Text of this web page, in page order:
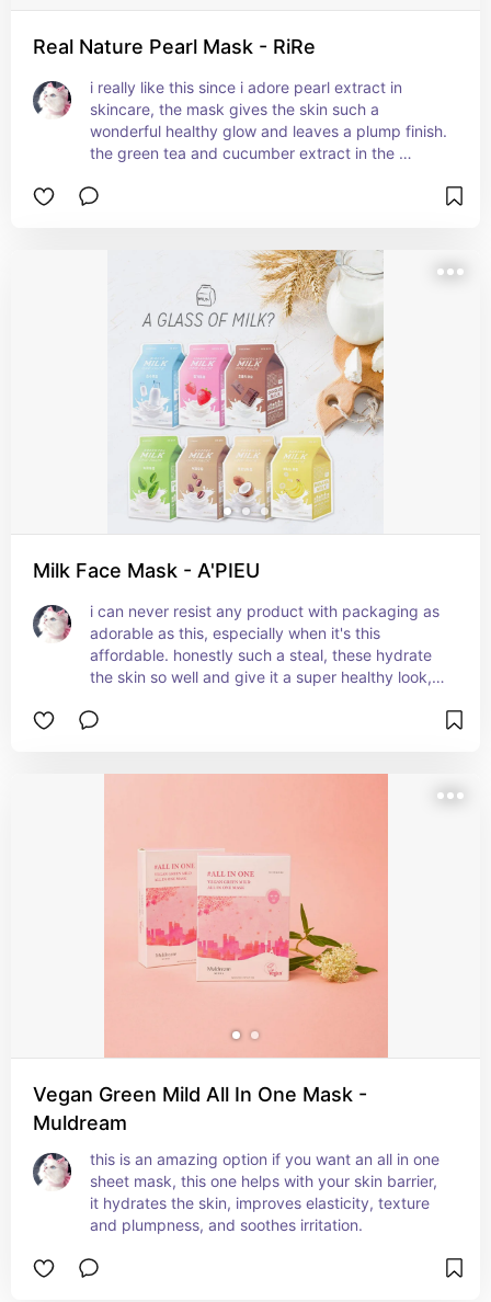
Real Nature Pearl Mask - RiRe
i really like this since i adore pearl extract in
skincare, the mask gives the skin such a
wonderful healthy glow and leaves a plump finish.
the green tea and cucumber extract in the
irritation as well.
Milk Face Mask - A'PIEU
i can never resist any product with packaging as
adorable as this, especially when it's this
affordable. honestly such a steal, these hydrate
the skin so well and give it a super healthy look,
milk extract helps make your skin glowy and
Vegan Green Mild All In One Mask -
Muldream
this is an amazing option if you want an all in one
sheet mask, this one helps with your skin barrier,
it hydrates the skin, improves elasticity, texture
and plumpness, and soothes irritation.